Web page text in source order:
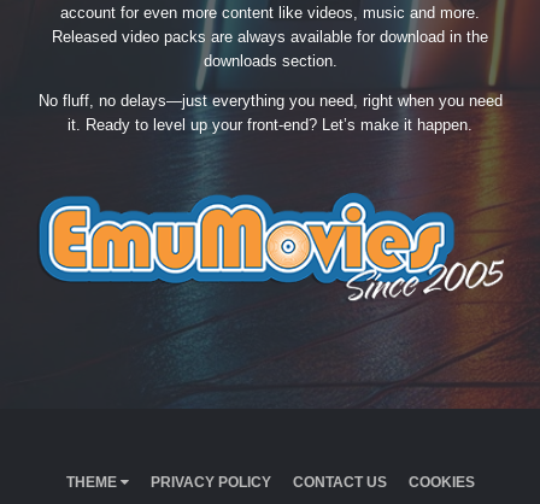
account for even more content like videos, music and more.
Released video packs are always available for download in the
downloads section.
No fluff, no delays—just everything you need, right when you need
it. Ready to level up your front-end? Let’s make it happen.
THEME PRIVACY POLICY CONTACT US
COOKIES